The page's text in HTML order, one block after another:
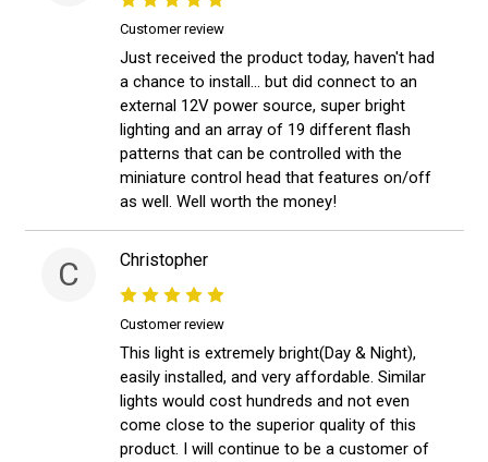
Customer review
Just received the product today, haven't had
a chance to install... but did connect to an
external 12V power source, super bright
lighting and an array of 19 different flash
patterns that can be controlled with the
miniature control head that features on/off
as well. Well worth the money!
C Christopher
Customer review
This light is extremely bright(Day & Night),
easily installed, and very affordable. Similar
lights would cost hundreds and not even
come close to the superior quality of this
product. I will continue to be a customer of